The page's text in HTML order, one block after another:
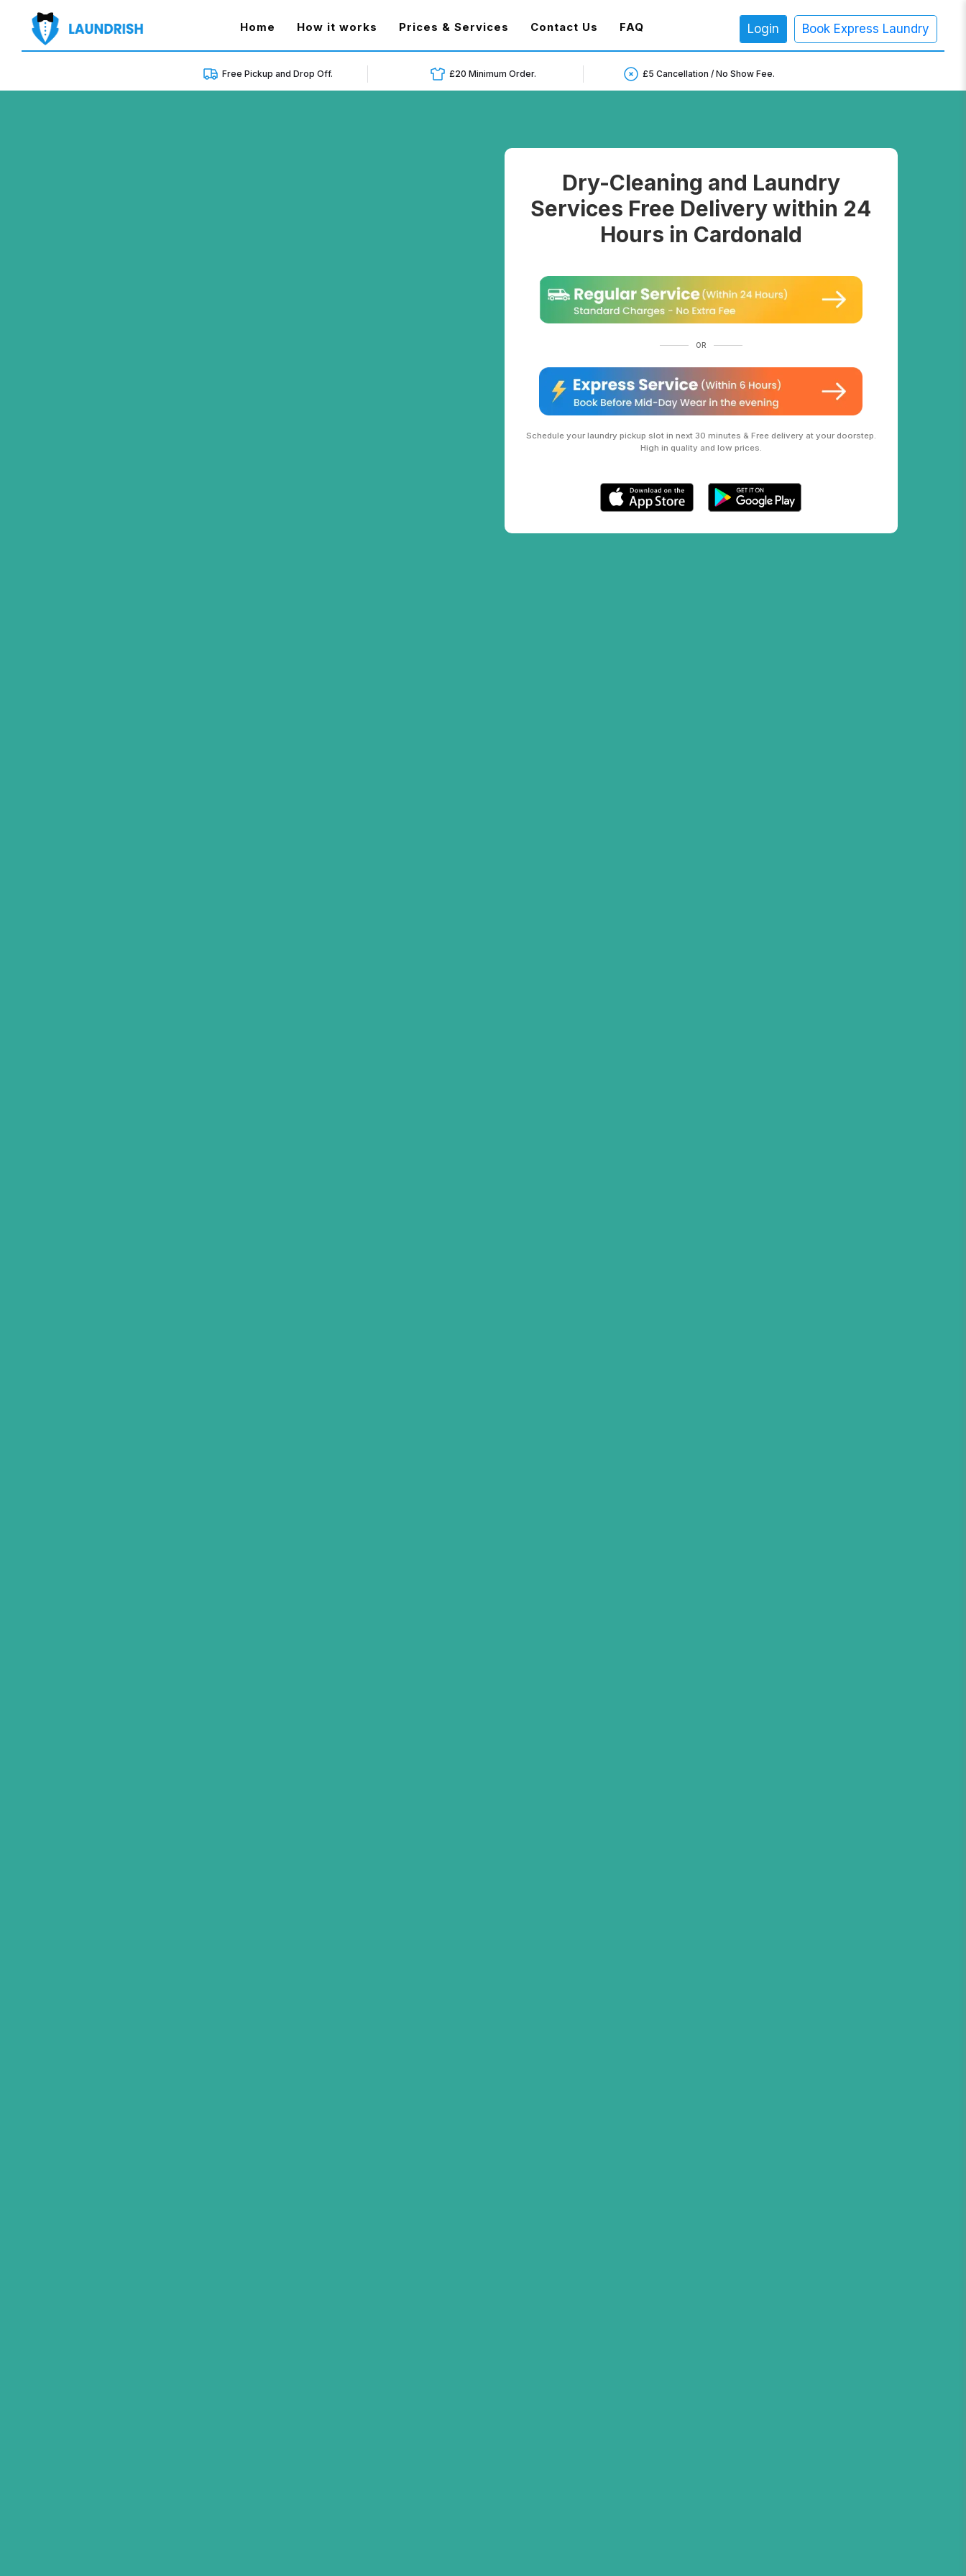
Home (current)
How it works Prices & Services Contact Us FAQ Login Book Express Laundry
×
Free Pickup and Drop Off. £20 Minimum Order. £5 Cancellation / No Show Fee.
Dry-Cleaning and Laundry
Services Free Delivery within 24
Hours in Cardonald
OR
Schedule your laundry pickup slot in next 30 minutes & Free delivery at your doorstep.
High in quality and low prices.